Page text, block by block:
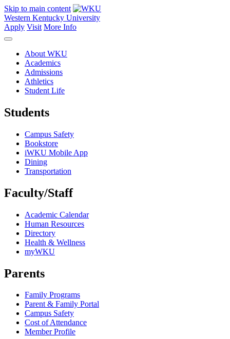
Skip to main content
Western Kentucky University
Apply Visit More Info
About WKU
Academics
Admissions
Athletics
Student Life
Students
Campus Safety
Bookstore
iWKU Mobile App
Dining
Transportation
Faculty/Staff
Academic Calendar
Human Resources
Directory
Health & Wellness
myWKU
Parents
Family Programs
Parent & Family Portal
Campus Safety
Cost of Attendance
Member Profile